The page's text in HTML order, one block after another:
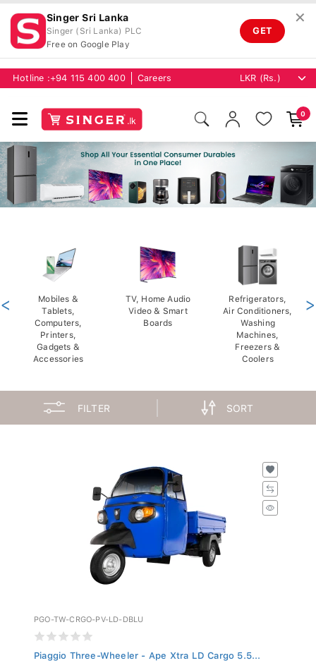
Singer Sri Lanka
Singer (Sri Lanka) PLC
Free on Google Play
GET
✕
Hotline : +94 115 400 400 Careers
0
Mobiles &
Tablets,
Computers,
Printers,
Gadgets &
Accessories
TV, Home Audio
Video & Smart
Boards
Refrigerators,
Air Conditioners,
Washing
Machines,
Freezers &
Coolers
< >
FILTER SORT
PGO-TW-CRGO-PV-LD-DBLU
Piaggio Three-Wheeler - Ape Xtra LD Cargo 5.5...